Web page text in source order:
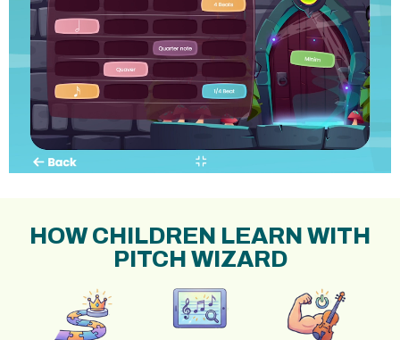
HOW CHILDREN LEARN WITH
PITCH WIZARD